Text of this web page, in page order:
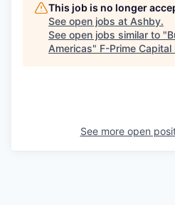
This job is no longer
See open jobs at Ashby.
See open jobs similar to "
Americas" F-Prime Capital
See more open